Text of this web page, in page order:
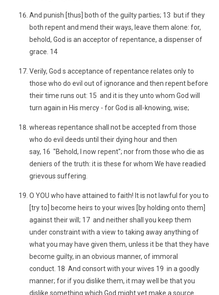
And punish [thus] both of the guilty parties; 13 but if they
both repent and mend their ways, leave them alone: for,
behold, God is an acceptor of repentance, a dispenser of
grace. 14
Verily, God s acceptance of repentance relates only to
those who do evil out of ignorance and then repent before
their time runs out: 15 and it is they unto whom God will
turn again in His mercy - for God is all-knowing, wise;
whereas repentance shall not be accepted from those
who do evil deeds until their dying hour and then
say, 16 "Behold, I now repent"; nor from those who die as
deniers of the truth: it is these for whom We have readied
grievous suffering.
O YOU who have attained to faith! It is not lawful for you to
[try to] become heirs to your wives [by holding onto them]
against their will; 17 and neither shall you keep them
under constraint with a view to taking away anything of
what you may have given them, unless it be that they have
become guilty, in an obvious manner, of immoral
conduct. 18 And consort with your wives 19 in a goodly
manner; for if you dislike them, it may well be that you
dislike something which God might yet make a source